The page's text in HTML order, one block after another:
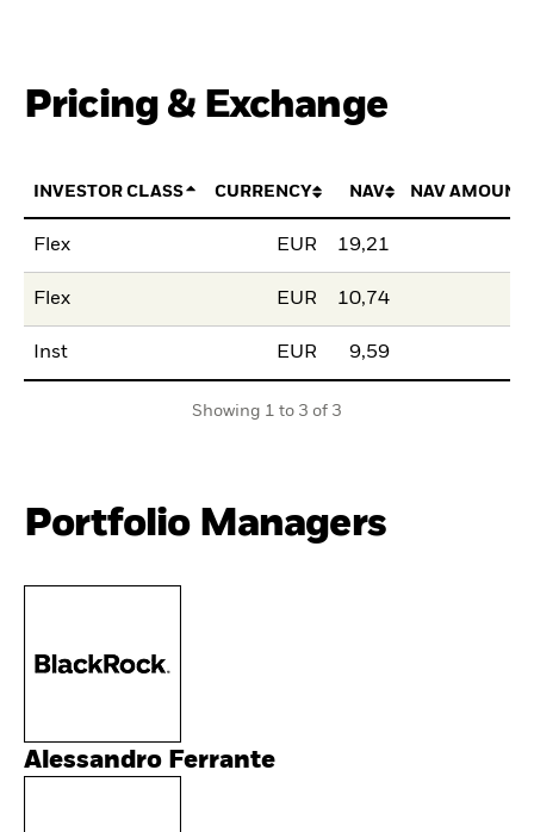
Pricing & Exchange
INVESTOR CLASS CURRENCY NAV NAV AMOUNT
Flex EUR 19,21
Flex EUR 10,74
Inst EUR 9,59
Showing 1 to 3 of 3
Portfolio Managers
Alessandro Ferrante